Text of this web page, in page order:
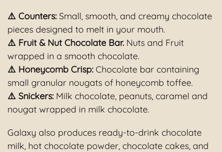
⚠️ Counters: Small, smooth, and creamy chocolate
pieces designed to melt in your mouth.
⚠️ Fruit & Nut Chocolate Bar. Nuts and Fruit
wrapped in a smooth chocolate.
⚠️ Honeycomb Crisp: Chocolate bar containing
small granular nougats of honeycomb toffee.
⚠️ Snickers: Milk chocolate, peanuts, caramel and
nougat wrapped in milk chocolate.
Galaxy also produces ready-to-drink chocolate
milk, hot chocolate powder, chocolate cakes, and